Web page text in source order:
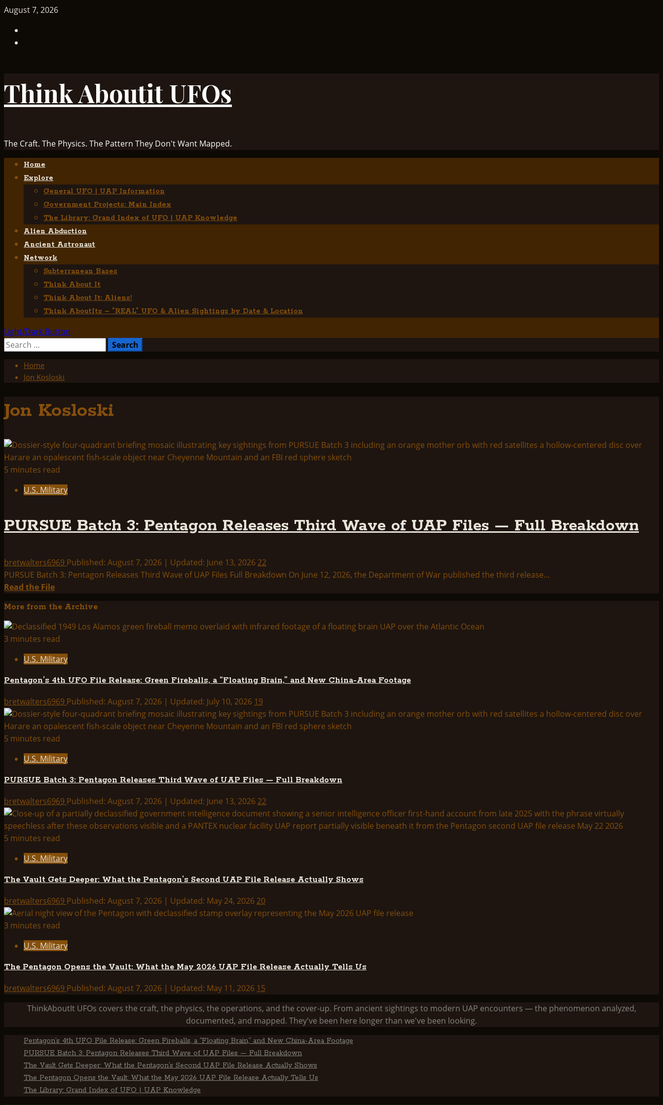
Skip
content
August 7, 2026
Think Aboutit UFOs
The Craft. The Physics. The Pattern They Don't Want Mapped.
Primary
Menu
Home
Explore
General UFO | UAP Information
Government Projects: Main Index
The Library: Grand Index of UFO | UAP Knowledge
Alien Abduction
Ancient Astronaut
Network
Subterranean Bases
Think About It
Think About It: Aliens!
Think AboutIts – “REAL” UFO & Alien Sightings by Date & Location
Light/Dark Button
Search
Home
Jon Kosloski
Jon Kosloski
5 minutes read
U.S. Military
PURSUE Batch 3: Pentagon Releases Third Wave of UAP Files — Full Breakdown
bretwalters6969 Published: August 7, 2026 | Updated: June 13, 2026 22
PURSUE Batch 3: Pentagon Releases Third Wave of UAP Files Full Breakdown On June 12, 2026, the Department of War published the third release...
Read the FileRead
about
PURSUE
Batch
Pentagon
Third
Wave
of
UAP
Files
Full
More from the Archive
3 minutes read
U.S. Military
Pentagon’s 4th UFO File Release: Green Fireballs, a “Floating Brain,” and New China-Area Footage
bretwalters6969 Published: August 7, 2026 | Updated: July 10, 2026 19
5 minutes read
U.S. Military
PURSUE Batch 3: Pentagon Releases Third Wave of UAP Files — Full Breakdown
bretwalters6969 Published: August 7, 2026 | Updated: June 13, 2026 22
5 minutes read
U.S. Military
The Vault Gets Deeper: What the Pentagon’s Second UAP File Release Actually Shows
bretwalters6969 Published: August 7, 2026 | Updated: May 24, 2026 20
3 minutes read
U.S. Military
The Pentagon Opens the Vault: What the May 2026 UAP File Release Actually Tells Us
bretwalters6969 Published: August 7, 2026 | Updated: May 11, 2026 15
ThinkAboutIt UFOs covers the craft, the physics, the operations, and the cover-up. From ancient sightings to modern UAP encounters — the phenomenon analyzed,
documented, and mapped. They've been here longer than we've been looking.
Pentagon’s 4th UFO File Release: Green Fireballs, a “Floating Brain,” and New China-Area Footage
PURSUE Batch 3: Pentagon Releases Third Wave of UAP Files — Full Breakdown
The Vault Gets Deeper: What the Pentagon’s Second UAP File Release Actually Shows
The Pentagon Opens the Vault: What the May 2026 UAP File Release Actually Tells Us
The Library: Grand Index of UFO | UAP Knowledge